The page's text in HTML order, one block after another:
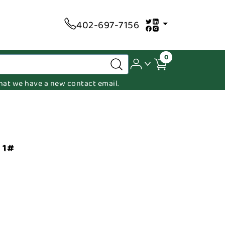
402-697-7156
0
we have a new contact email.